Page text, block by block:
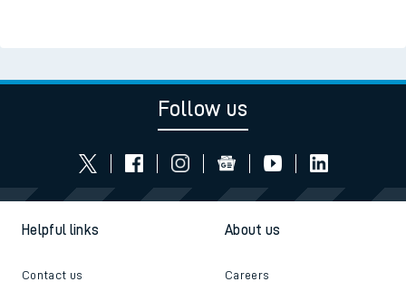
Follow us
Helpful links
Contact us
About us
Careers